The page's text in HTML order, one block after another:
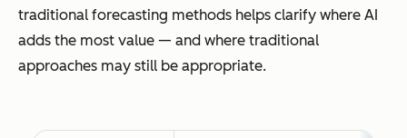
traditional forecasting methods helps clarify where AI
adds the most value — and where traditional
approaches may still be appropriate.